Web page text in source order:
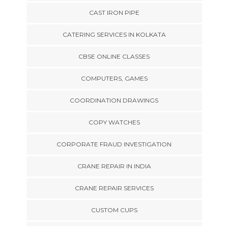
CAST IRON PIPE
CATERING SERVICES IN KOLKATA
CBSE ONLINE CLASSES
COMPUTERS, GAMES
COORDINATION DRAWINGS
COPY WATCHES
CORPORATE FRAUD INVESTIGATION
CRANE REPAIR IN INDIA
CRANE REPAIR SERVICES
CUSTOM CUPS